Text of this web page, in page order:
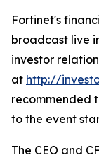
Fortinet's
broadcast live
investor
at http://
recommended
to the event
The CEO and